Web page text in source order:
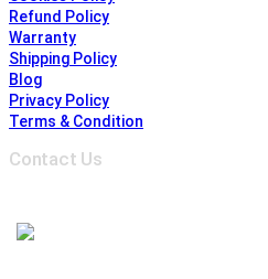
Refund Policy
Warranty
Shipping Policy
Blog
Privacy Policy
Terms & Condition
Contact Us
6691 Edwards Blvd, Mississauga,